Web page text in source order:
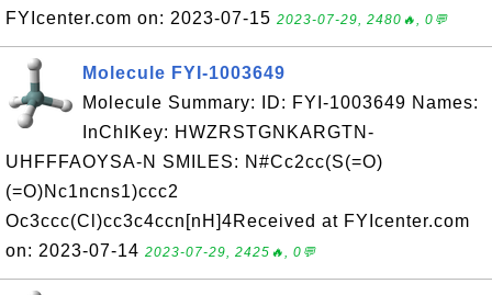
FYIcenter.com on: 2023-07-15 2023-07-29, 2480🔥, 0💬
Molecule FYI-1003649
Molecule Summary: ID: FYI-1003649 Names:
InChIKey: HWZRSTGNKARGTN-
UHFFFAOYSA-N SMILES: N#Cc2cc(S(=O)
(=O)Nc1ncns1)ccc2
Oc3ccc(Cl)cc3c4ccn[nH]4Received at FYIcenter.com
on: 2023-07-14 2023-07-29, 2425🔥, 0💬